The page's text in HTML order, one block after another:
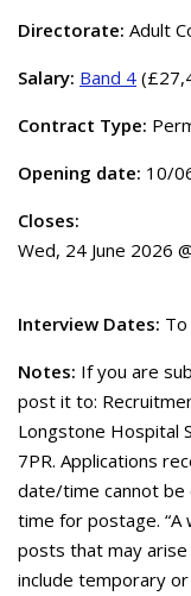
Directorate: Adult
Salary: Band 4
Contract Type:
Opening date: 10/
Closes:
Wed, 24 June 2026
Interview Dates:
Notes: If you are
post it to:
Longstone Hospital
7PR. Applications
date/time cannot be
time for postage.
posts that may
include temporary